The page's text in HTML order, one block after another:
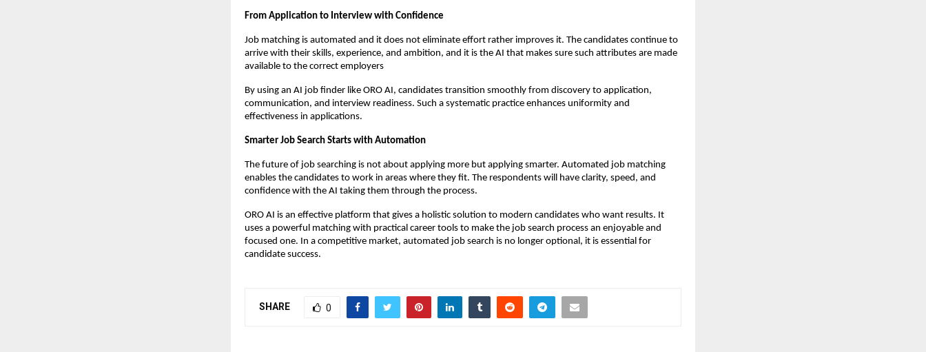
From Application to Interview with Confidence
Job matching is automated and it does not eliminate effort rather improves it. The candidates continue to
arrive with their skills, experience, and ambition, and it is the AI that makes sure such attributes are made
available to the correct employers
By using an AI job finder like ORO AI, candidates transition smoothly from discovery to application,
communication, and interview readiness. Such a systematic practice enhances uniformity and
effectiveness in applications.
Smarter Job Search Starts with Automation
The future of job searching is not about applying more but applying smarter. Automated job matching
enables the candidates to work in areas where they fit. The respondents will have clarity, speed, and
confidence with the AI taking them through the process.
ORO AI is an effective platform that gives a holistic solution to modern candidates who want results. It
uses a powerful matching with practical career tools to make the job search process an enjoyable and
focused one. In a competitive market, automated job search is no longer optional, it is essential for
candidate success.
SHARE 0